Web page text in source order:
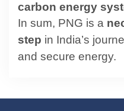
carbon energy
In sum, PNG is a
step in India’s
and secure energy.